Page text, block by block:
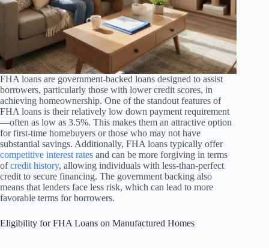
FHA loans are government-backed loans designed to assist
borrowers, particularly those with lower credit scores, in
achieving homeownership. One of the standout features of
FHA loans is their relatively low down payment requirement
—often as low as 3.5%. This makes them an attractive option
for first-time homebuyers or those who may not have
substantial savings. Additionally, FHA loans typically offer
competitive interest rates and can be more forgiving in terms
ofcredit history, allowing individuals with less-than-perfect
credit to secure financing. The government backing also
means that lenders face less risk, which can lead to more
favorable terms for borrowers.
Eligibility for FHA Loans on Manufactured Homes